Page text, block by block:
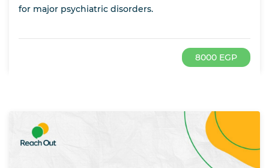
for major psychiatric disorders.
8000 EGP